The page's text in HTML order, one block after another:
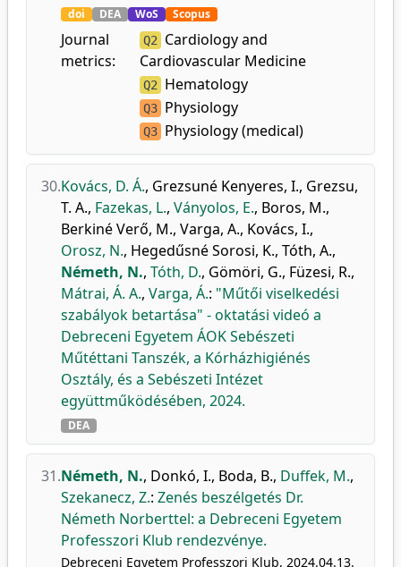
doi DEA WoS Scopus
Journal
metrics:
Q2 Cardiology and
Cardiovascular Medicine
Q2 Hematology
Q3 Physiology
Q3 Physiology (medical)
30.Kovács, D. Á., Grezsuné Kenyeres, I., Grezsu,
T. A., Fazekas, L., Ványolos, E., Boros, M.,
Berkiné Verő, M., Varga, A., Kovács, I.,
Orosz, N., Hegedűsné Sorosi, K., Tóth, A.,
Németh, N., Tóth, D., Gömöri, G., Füzesi, R.,
Mátrai, Á. A., Varga, Á.: "Műtői viselkedési
szabályok betartása" - oktatási videó a
Debreceni Egyetem ÁOK Sebészeti
Műtéttani Tanszék, a Kórházhigiénés
Osztály, és a Sebészeti Intézet
együttműködésében, 2024.
DEA
31.Németh, N., Donkó, I., Boda, B., Duffek, M.,
Szekanecz, Z.: Zenés beszélgetés Dr.
Németh Norberttel: a Debreceni Egyetem
Professzori Klub rendezvénye.
Debreceni Egyetem Professzori Klub, 2024.04.13.